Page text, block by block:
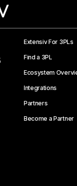
Extensiv For 3PLs
Find a 3PL
Ecosystem
Integrations
Partners
Become a Partner